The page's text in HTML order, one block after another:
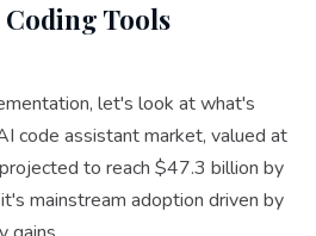
Tools
let's look at what's
code assistant market, valued at
to reach $47.3 billion by
mainstream adoption driven by